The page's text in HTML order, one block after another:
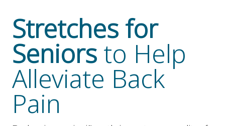
Stretches for
Seniorsto Help
Alleviate Back
Pain